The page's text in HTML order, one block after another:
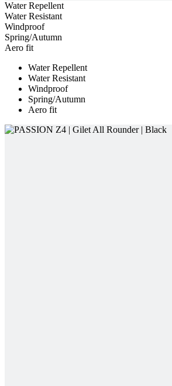
Water Repellent
Water Resistant
Windproof
Spring/Autumn
Aero fit
Water Repellent
Water Resistant
Windproof
Spring/Autumn
Aero fit